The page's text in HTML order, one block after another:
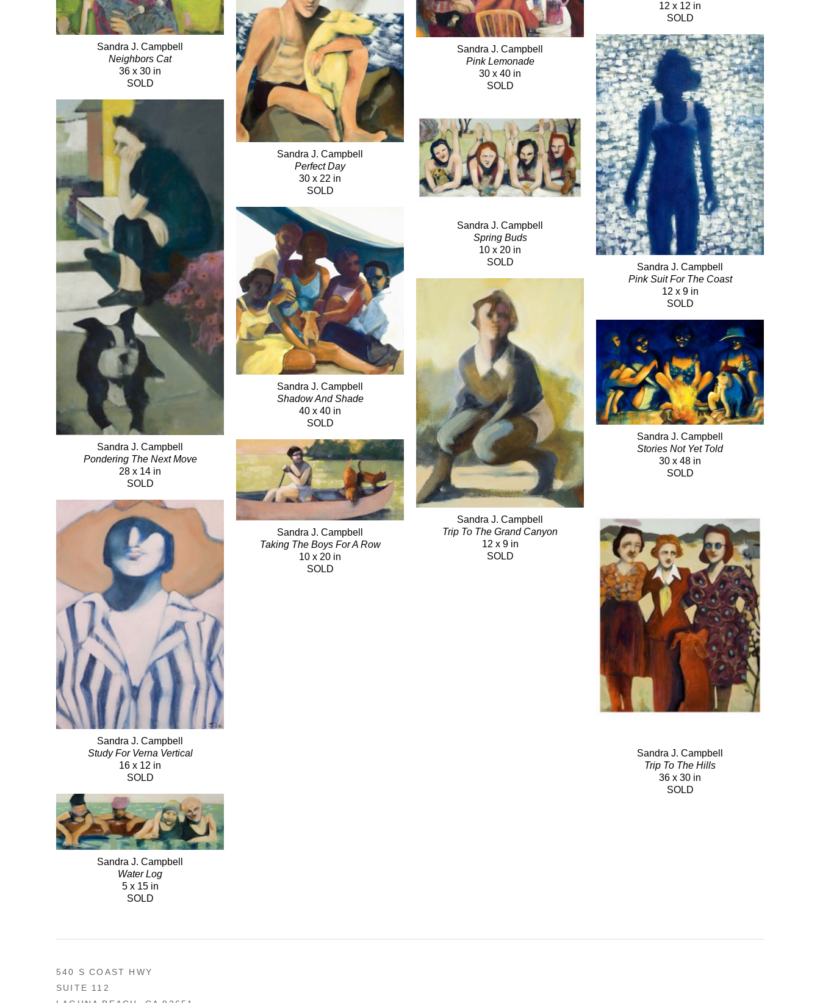
Sandra J. Campbell
Neighbors Cat
36 x 30 in
SOLD
Sandra J. Campbell
Pondering The Next Move
28 x 14 in
SOLD
Sandra J. Campbell
Study For Verna Vertical
16 x 12 in
SOLD
Sandra J. Campbell
Water Log
5 x 15 in
SOLD
Sandra J. Campbell
Perfect Day
30 x 22 in
SOLD
Sandra J. Campbell
Shadow And Shade
40 x 40 in
SOLD
Sandra J. Campbell
Taking The Boys For A Row
10 x 20 in
SOLD
Sandra J. Campbell
Pink Lemonade
30 x 40 in
SOLD
Sandra J. Campbell
Spring Buds
10 x 20 in
SOLD
Sandra J. Campbell
Trip To The Grand Canyon
12 x 9 in
SOLD
12 x 12 in
SOLD
Sandra J. Campbell
Pink Suit For The Coast
12 x 9 in
SOLD
Sandra J. Campbell
Stories Not Yet Told
30 x 48 in
SOLD
Sandra J. Campbell
Trip To The Hills
36 x 30 in
SOLD
540 S COAST HWY
SUITE 112